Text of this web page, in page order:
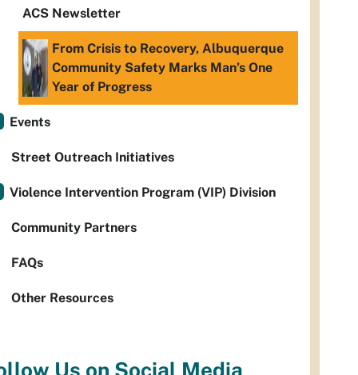
ACS Newsletter
From Crisis to Recovery, Albuquerque
Community Safety Marks Man’s One
Year of Progress
Events
Street Outreach Initiatives
Violence Intervention Program (VIP) Division
Community Partners
FAQs
Other Resources
Us on Social Media